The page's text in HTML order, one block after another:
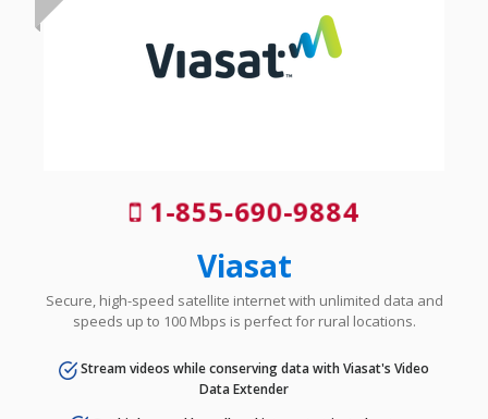
1-855-690-9884
Viasat
Secure, high-speed satellite internet with unlimited data and
speeds up to 100 Mbps is perfect for rural locations.
Stream videos while conserving data with Viasat's Video
Data Extender